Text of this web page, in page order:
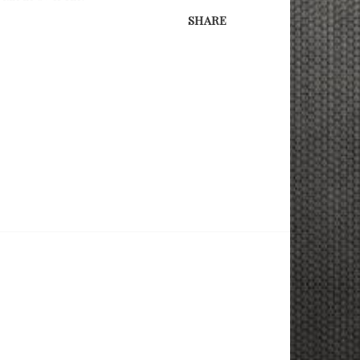
SHARE